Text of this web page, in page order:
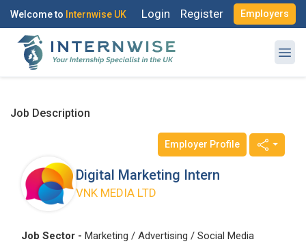
Welcome to Internwise UK Login Register Employers
Job Description
Digital Marketing Intern
VNK MEDIA LTD
Employer Profile
Job Sector - Marketing / Advertising / Social Media
Log in to your account
Register with Social Accounts
OR